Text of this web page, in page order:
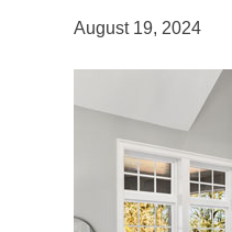
August 19, 2024